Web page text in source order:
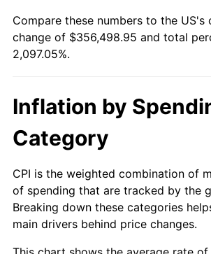
1987 $127,052.63
1988
1990 $146,177.63
1991 $152,328.95
1992 $156,914.47
1993 $161,611.84
Compare these numbers to the US's
change of $356,498.95 and total
2,097.05%.
Inflation by
Category
CPI is the weighted combination of
of spending that are tracked by the
Breaking down these categories
main drivers behind price changes.